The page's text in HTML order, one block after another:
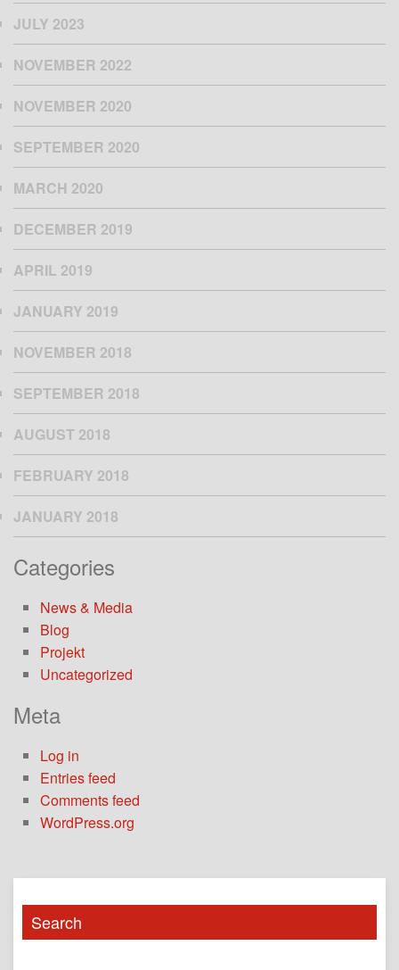
Search
JULY 2023
NOVEMBER 2022
NOVEMBER 2020
SEPTEMBER 2020
MARCH 2020
DECEMBER 2019
APRIL 2019
JANUARY 2019
NOVEMBER 2018
SEPTEMBER 2018
AUGUST 2018
FEBRUARY 2018
JANUARY 2018
Categories
News & Media
Blog
Projekt
Uncategorized
Meta
Log in
Entries feed
Comments feed
WordPress.org